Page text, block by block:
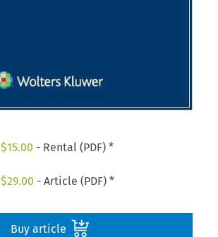
$15.00 - Rental (PDF) *
$29.00 - Article (PDF) *
Buy article